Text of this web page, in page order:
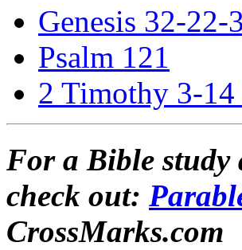
Genesis 32-22-
Psalm 121
2 Timothy 3-14
For a Bible study
check out:
CrossMarks.com